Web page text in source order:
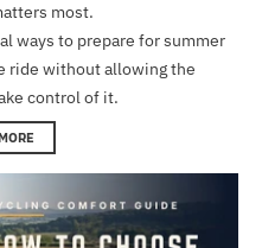
most.
ways to prepare for summer
ride without allowing the
control of it.